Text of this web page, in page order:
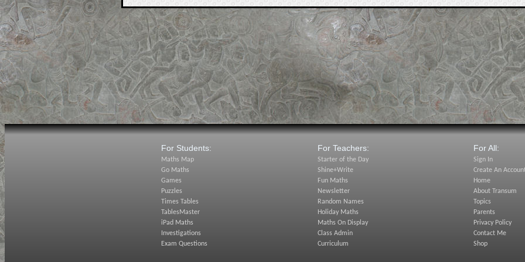
For Students:
Maths Map
Go Maths
Games
Puzzles
Times Tables
TablesMaster
iPad Maths
Investigations
Exam Questions
For Teachers:
Starter of the Day
Shine+Write
Fun Maths
Newsletter
Random Names
Holiday Maths
Maths On Display
Class Admin
Curriculum
For All:
Sign In
Create An
Home
About Transum
Topics
Parents
Privacy Policy
Contact Me
Shop